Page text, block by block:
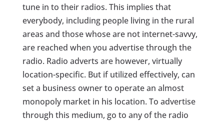
tune in to their radios. This implies that
everybody, including people living in the rural
areas and those whose are not internet-savvy,
are reached when you advertise through the
radio. Radio adverts are however, virtually
location-specific. But if utilized effectively, can
set a business owner to operate an almost
monopoly market in his location. To advertise
through this medium, go to any of the radio